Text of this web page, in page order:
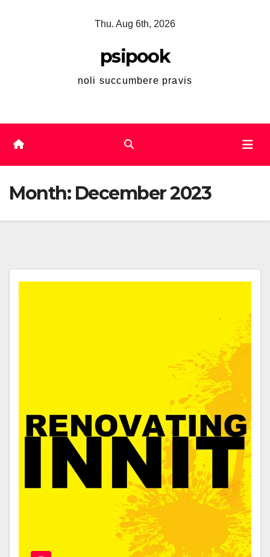
Thu. Aug 6th, 2026
psipook
noli succumbere pravis
Month: December 2023